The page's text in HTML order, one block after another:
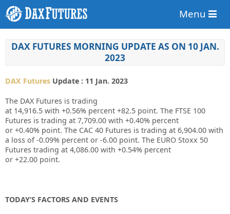
Menu
DAX FUTURES MORNING UPDATE AS ON 10 JAN.
2023
DAX Futures Update : 11 Jan. 2023
The DAX Futures is trading
at 14,916.5 with +0.56% percent +82.5 point. The FTSE 100
Futures is trading at 7,709.00 with +0.40% percent
or +0.40% point. The CAC 40 Futures is trading at 6,904.00 with
a loss of -0.09% percent or -6.00 point. The EURO Stoxx 50
Futures trading at 4,086.00 with +0.54% percent
or +22.00 point.
TODAY’S FACTORS AND EVENTS